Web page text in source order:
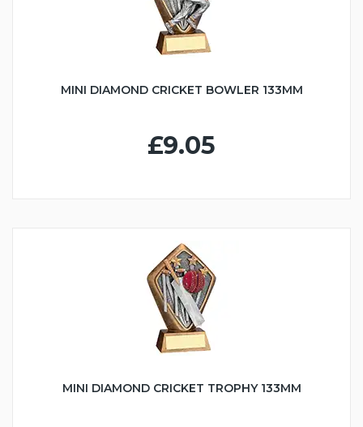
MINI DIAMOND CRICKET BOWLER 133MM
£9.05
MINI DIAMOND CRICKET TROPHY 133MM